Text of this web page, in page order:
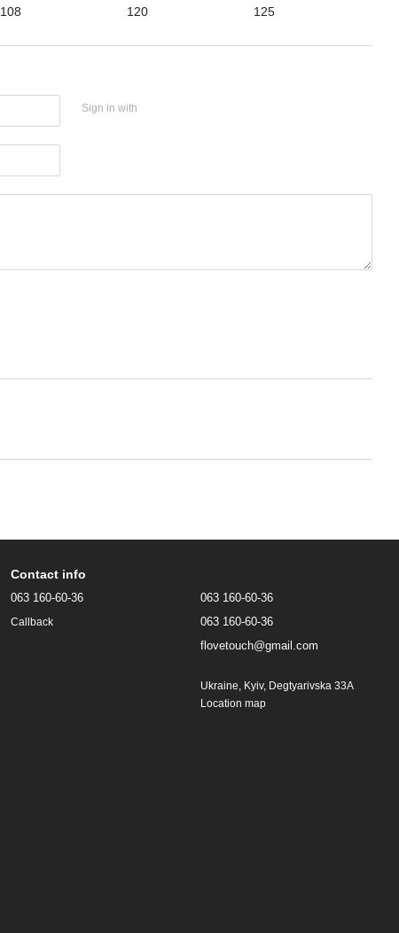
108 120 125
Sign in with
Contact info
063 160-60-36
Callback
063 160-60-36
063 160-60-36
flovetouch@gmail.com
Ukraine, Kyiv, Degtyarivska 33A
Location map